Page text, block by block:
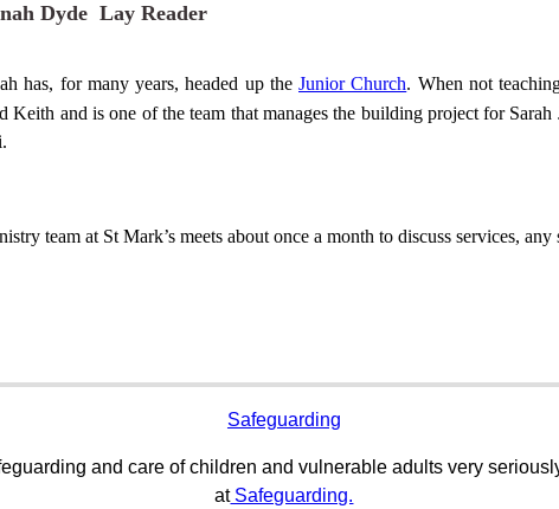
Dyde Lay Reader
has, for many years, headed up the Junior Church. When not
Keith and is one of theteam that manages the building project for
team at St Mark’s meets about once a month to discuss services, any
Safeguarding
and care of children and vulnerable adults very
atSafeguarding.